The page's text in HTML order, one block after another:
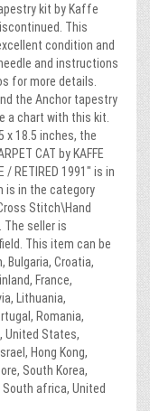
kit by Kaffe
This
condition and
and instructions
for more details.
the Anchor tapestry
a chart with this kit.
x 18.5 inches, the
CAT by KAFFE
/ RETIRED 1991″ is in
is in the category
Stitch\Hand
The seller is
This item can be
Bulgaria, Croatia,
France,
Lithuania,
Romania,
United States,
Hong Kong,
South Korea,
South africa, United